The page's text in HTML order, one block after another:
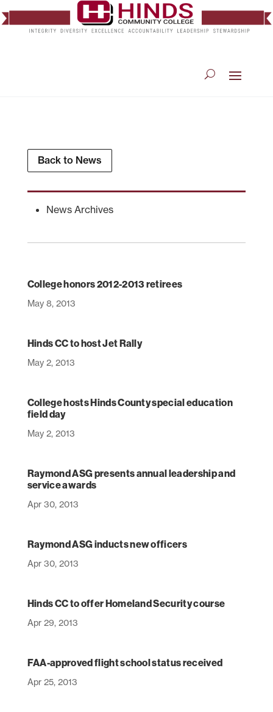
Back to News
News Archives
College honors 2012-2013 retirees
May 8, 2013
Hinds CC to host Jet Rally
May 2, 2013
College hosts Hinds County special education
field day
May 2, 2013
Raymond ASG presents annual leadership and
service awards
Apr 30, 2013
Raymond ASG inducts new officers
Apr 30, 2013
Hinds CC to offer Homeland Security course
Apr 29, 2013
FAA-approved flight school status received
Apr 25, 2013